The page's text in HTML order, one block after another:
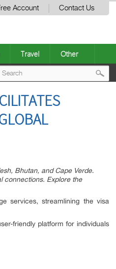
Account Contact Us
Travel Other
Bhutan, and Cape Verde.
connections. Explore the
services, streamlining the visa
friendly platform for individuals